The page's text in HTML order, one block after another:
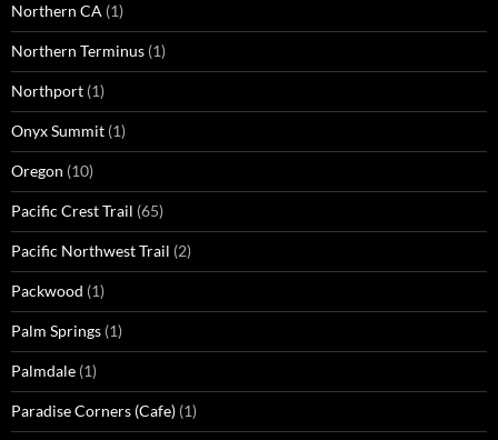
Northern CA (1)
Northern Terminus (1)
Northport (1)
Onyx Summit (1)
Oregon (10)
Pacific Crest Trail (65)
Pacific Northwest Trail (2)
Packwood (1)
Palm Springs (1)
Palmdale (1)
Paradise Corners (Cafe) (1)